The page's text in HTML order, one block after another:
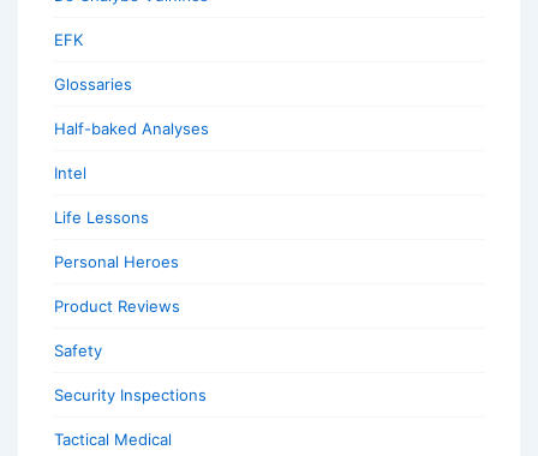
EFK
Glossaries
Half-baked Analyses
Intel
Life Lessons
Personal Heroes
Product Reviews
Safety
Security Inspections
Tactical Medical